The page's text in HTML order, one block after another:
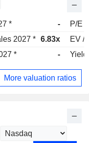
* -
P/E
2027 * 6.83x
EV /
* - Yield
More valuation ratios